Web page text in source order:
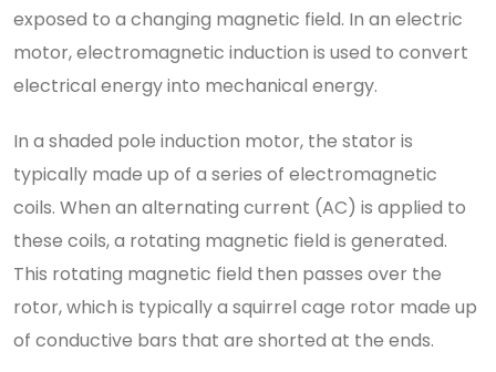
exposed to a changing magnetic field. In an electric
motor, electromagnetic induction is used to convert
electrical energy into mechanical energy.
In a shaded pole induction motor, the stator is
typically made up of a series of electromagnetic
coils. When an alternating current (AC) is applied to
these coils, a rotating magnetic field is generated.
This rotating magnetic field then passes over the
rotor, which is typically a squirrel cage rotor made up
of conductive bars that are shorted at the ends.